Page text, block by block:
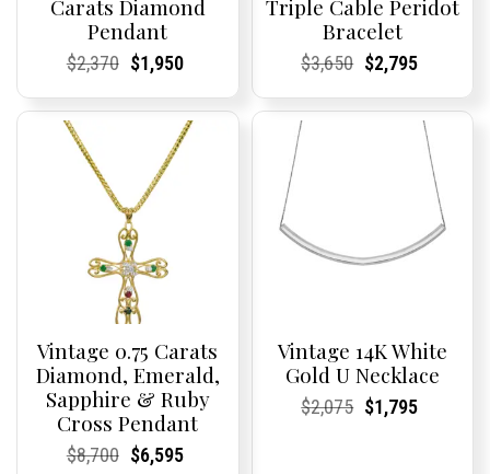
Carats Diamond
Pendant
Current
Current
$2,370Original
was:
Current
Current
$1,950
is:
$1,950.
Triple Cable Peridot
Bracelet
Current
Current
$3,650Original
was:
Current
Current
$2,795
is:
$2,795.
Vintage 0.75 Carats
Diamond, Emerald,
Sapphire & Ruby
Cross Pendant
Current
Current
$8,700Original
Current
Current
$6,595
Vintage 14K White
Gold U Necklace
Current
Current
$2,075Original
Current
Current
$1,795